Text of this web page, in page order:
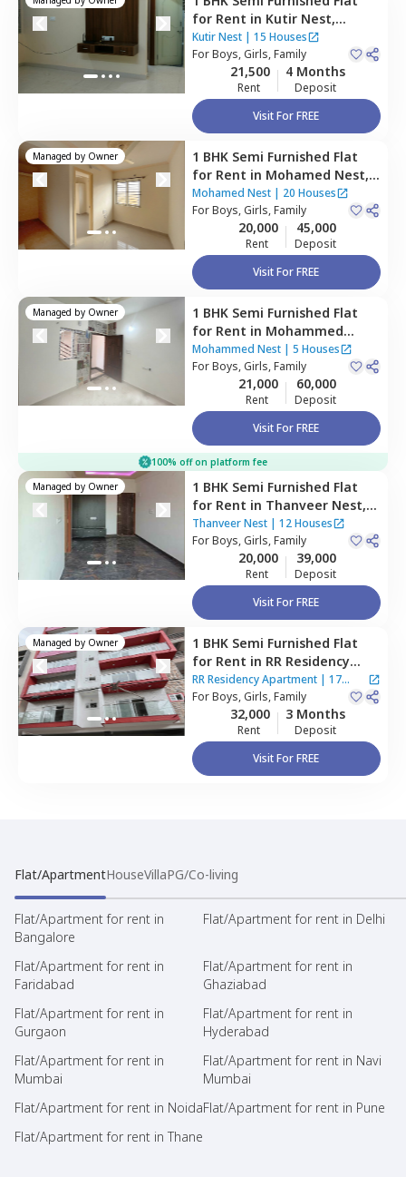
for Rent in Kutir Nest,
Bommanahalli,Bengaluru
Kutir Nest| 15 Houses
ForBoys, Girls, Family
21,500
Rent
4 Months
Deposit
Visit For FREE
Managed by Owner 1 BHK Semi Furnished Flat
for Rent in
Mohamed Nest,
Hsr layout,Bengaluru
Mohamed Nest| 20 Houses
ForBoys, Girls, Family
20,000
Rent
45,000
Deposit
Visit For FREE
Managed by Owner 1 BHK Semi Furnished Flat
for Rent in Mohammed
Nest,Hsr layout ,Bengaluru
Mohammed Nest| 5 Houses
ForBoys, Girls, Family
21,000
Rent
60,000
Deposit
Visit For FREE
100% off on platform fee
Managed by Owner 1 BHK Semi Furnished Flat
for Rent in Thanveer Nest,
Hsr layout,Bengaluru
Thanveer Nest| 12 Houses
ForBoys, Girls, Family
20,000
Rent
39,000
Deposit
Visit For FREE
Managed by Owner 1 BHK Semi Furnished Flat
for Rent in RR Residency
Apartment,Hsr layout,
Bengaluru
RR Residency Apartment| 17
Houses
ForBoys, Girls, Family
32,000
Rent
3 Months
Deposit
Visit For FREE
Flat/ApartmentHouseVillaPG/Co-living
Flat/Apartment for rent in
Bangalore
Flat/Apartment for rent in Delhi
Flat/Apartment for rent in
Faridabad
Flat/Apartment for rent in
Ghaziabad
Flat/Apartment for rent in
Gurgaon
Flat/Apartment for rent in
Hyderabad
Flat/Apartment for rent in
Mumbai
Flat/Apartment for rent in Navi
Mumbai
Flat/Apartment for rent in NoidaFlat/Apartment for rent in Pune
Flat/Apartment for rent in Thane